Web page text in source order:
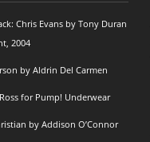
Chris Evans by Tony Duran
2004
by Aldrin Del Carmen
for Pump! Underwear
by Addison O’Connor